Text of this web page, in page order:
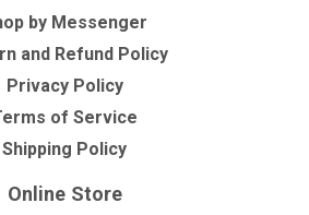
by Messenger
and Refund Policy
Privacy Policy
of Service
Shipping Policy
Online Store